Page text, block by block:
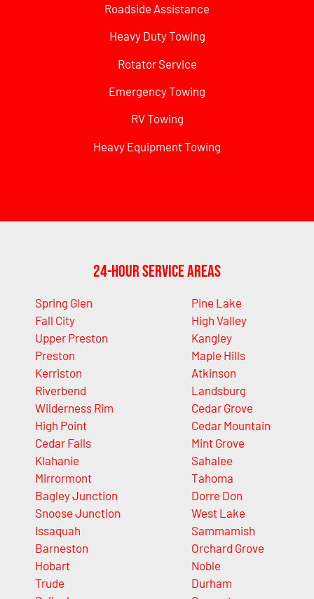
Roadside Assistance
Heavy Duty Towing
Rotator Service
Emergency Towing
RV Towing
Heavy Equipment Towing
24-Hour Service Areas
Spring Glen
Fall City
Upper Preston
Preston
Kerriston
Riverbend
Wilderness Rim
High Point
Cedar Falls
Klahanie
Mirrormont
Bagley Junction
Snoose Junction
Issaquah
Barneston
Hobart
Trude
Pine Lake
High Valley
Kangley
Maple Hills
Atkinson
Landsburg
Cedar Grove
Cedar Mountain
Mint Grove
Sahalee
Tahoma
Dorre Don
West Lake
Sammamish
Orchard Grove
Noble
Durham